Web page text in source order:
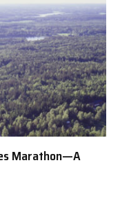
Marathon—A